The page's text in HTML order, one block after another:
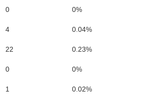
0
0%
4
0.04%
22
0.23%
0
0%
1
0.02%